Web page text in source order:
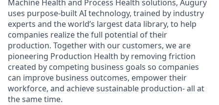
Machine Health and Process Health solutions, Augury
uses purpose-built AI technology, trained by industry
experts and the world’s largest data library, to help
companies realize the full potential of their
production. Together with our customers, we are
pioneering Production Health by removing friction
created by competing business goals so companies
can improve business outcomes, empower their
workforce, and achieve sustainable production- all at
the same time.